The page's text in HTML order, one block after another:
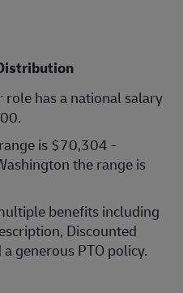
role has a national salary
is $70,304 -
the range is
benefits including
Discounted
generous PTO policy.